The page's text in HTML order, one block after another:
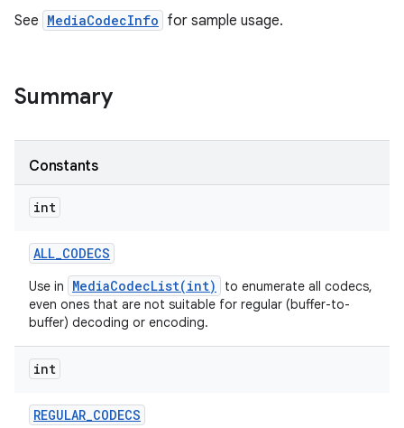
See MediaCodecInfo for sample usage.
Summary
Constants
int
ALL_CODECS
Use in MediaCodecList(int)
to enumerate all codecs,
even ones that are not suitable for regular (buffer-to-
buffer) decoding or encoding.
int
REGULAR_CODECS